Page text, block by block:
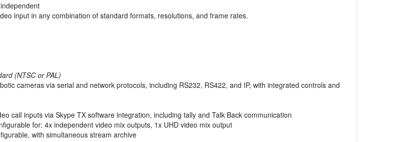
input in any combination of standard formats, resolutions, and frame rates.
(NTSC or PAL)
cameras via serial and network protocols, including RS232, RS422, and IP, with integrated controls and
call inputs via Skype TX software integration, including tally and Talk Back communication
for: 4x independent video mix outputs, 1x UHD video mix output
with simultaneous stream archive